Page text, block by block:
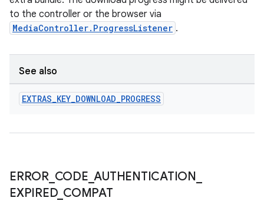
to the controller or the browser via
MediaController.ProgressListener .
See also
EXTRAS_KEY_DOWNLOAD_PROGRESS
ERROR_ CODE _AUTHENTICATION
EXPIRED_ COMPAT